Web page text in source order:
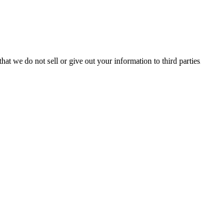
we do not sell or give out your information to third parties.